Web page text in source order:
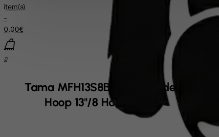
item(s)
-
0.00€
0
Tama MFH13S8BK Snare Side Drum
Hoop 13"/8 Hole - Black
Equatorial Guinea